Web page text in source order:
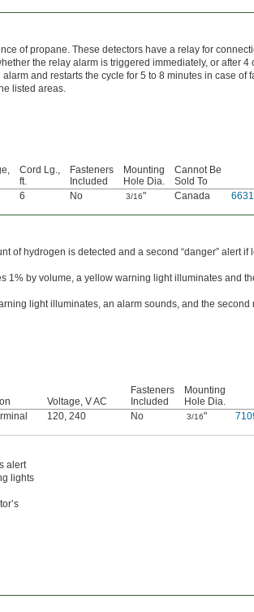
of propane. These detectors have a relay for
the relay alarm is triggered immediately, or after 4
and restarts the cycle for 5 to 8 minutes in case of
listed areas.
Cord Lg.,
ft.
Fasteners
Included
Mounting
Hole Dia.
Cannot Be
Sold To
6 No 3/16" Canada
of hydrogen is detected and a second “danger” alert if
1% by volume, a yellow warning light illuminates and
light illuminates, an alarm sounds, and the second
Voltage, V AC
Fasteners
Included
Mounting
Hole Dia.
120 240 No 3/16"
alert
lights